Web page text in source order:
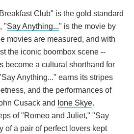
Club" is the gold standard
"Say Anything..." is the movie by
movies are measured, and with
the iconic boombox scene --
become a cultural shorthand for
Anything..." earns its stripes
and the performances of
Cusack and Ione Skye.
of "Romeo and Juliet," "Say
of a pair of perfect lovers kept